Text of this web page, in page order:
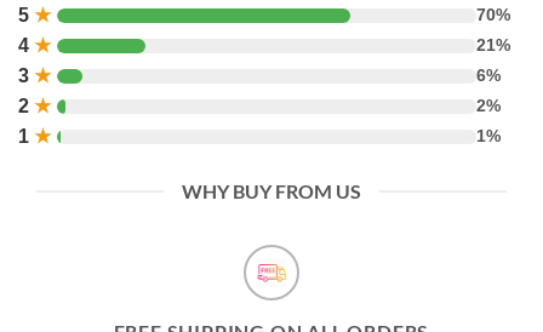
5 ★ 70%
4 ★ 21%
3 ★ 6%
2 ★ 2%
1 ★ 1%
WHY BUY FROM US